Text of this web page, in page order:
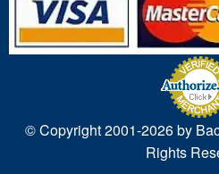
© Copyright 2001-2026 by
Rights